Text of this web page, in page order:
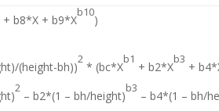
b8*X + b9*X
b10
)
(height-bh))
2
* (bc*X
b1
+ b2*X
b3
+
2
– b2*(1 – bh/height)
b3
– b4*(1 – bh/